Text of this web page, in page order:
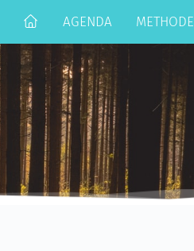
AGENDA METHODE